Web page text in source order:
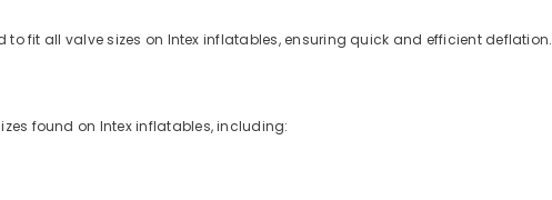
fit all valve sizes on Intex inflatables, ensuring quick and efficient deflation.
found on Intex inflatables, including: